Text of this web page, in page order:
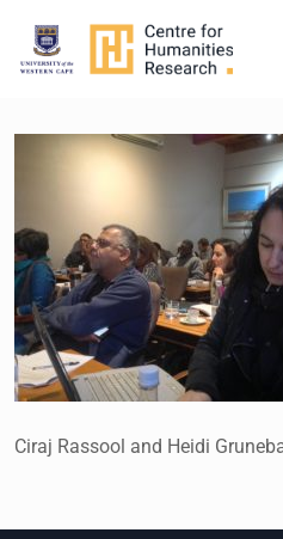
Ciraj Rassool and Heidi